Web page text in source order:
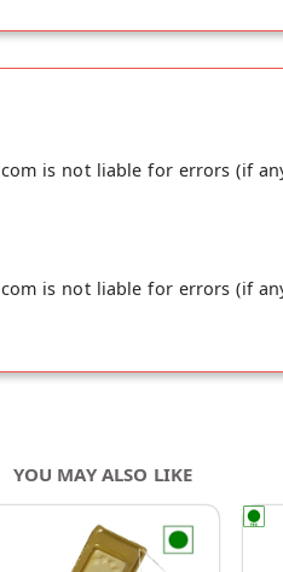
is not liable for errors (if
is not liable for errors (if
YOU MAY ALSO LIKE